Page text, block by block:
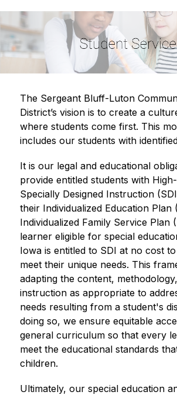
The Sergeant Bluff-Luton
District’s vision is to create a
where students come first. This
includes our students with
It is our legal and educational
provide entitled students with
Specially Designed Instruction
their Individualized Education Plan
Individualized Family Service Plan
learner eligible for special
Iowa is entitled to SDI at no cost
meet their unique needs. This
adapting the content,
instruction as appropriate to
needs resulting from a student's
doing so, we ensure equitable
general curriculum so that every
meet the educational standards
children.
Ultimately, our special education